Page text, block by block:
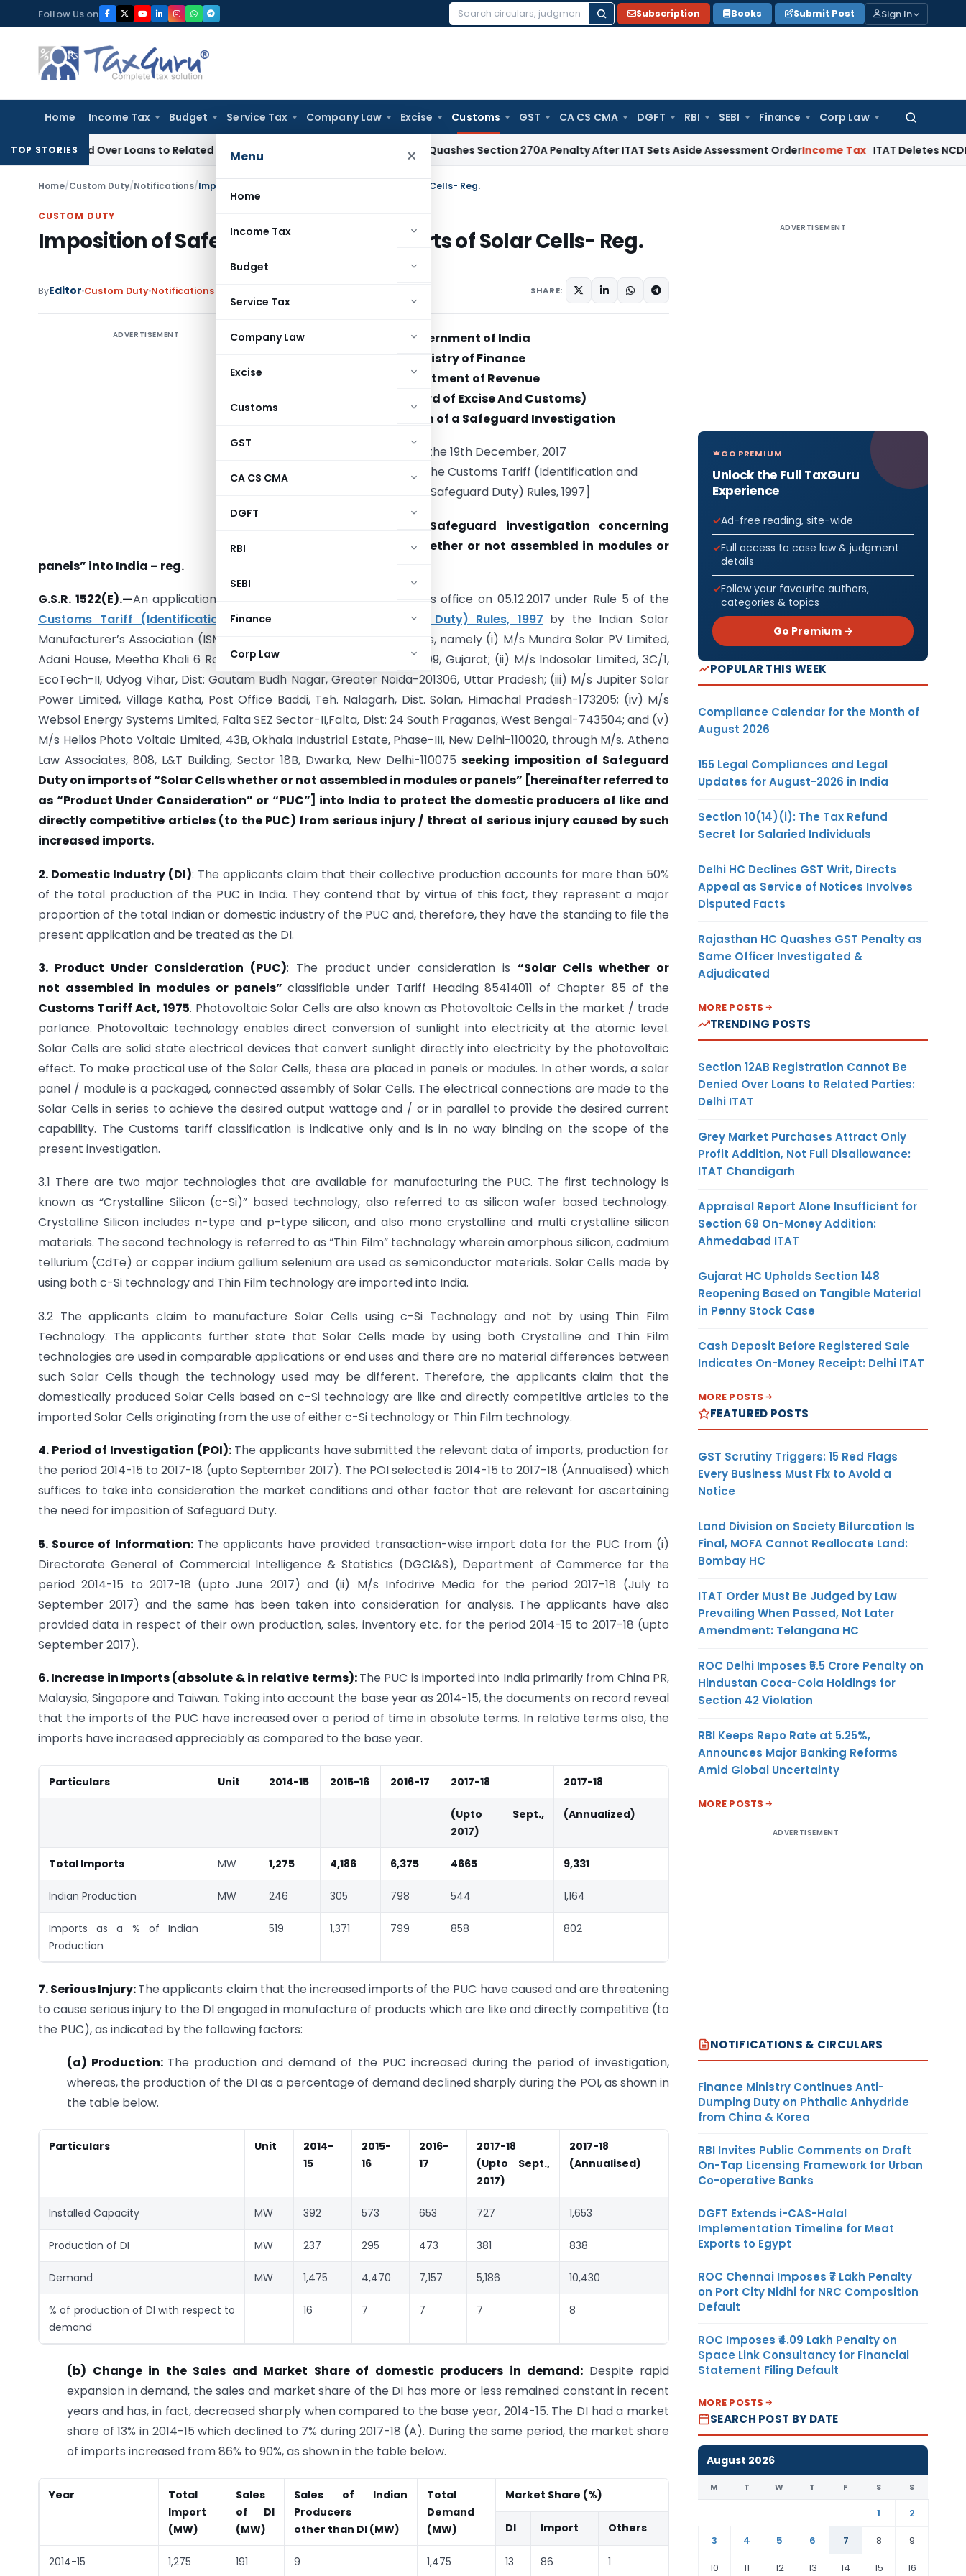
to
content
Follow Us on
Search
Subscription Books Submit Post Sign In
Home Income Tax Budget Service Tax Company Law Excise Customs GST CA CS CMA DGFT RBI SEBI Finance Corp Law
Search
Menu ×
Home
Income Tax
Budget
Service Tax
Company Law
Excise
Customs
GST
CA CS CMA
DGFT
RBI
SEBI
Finance
Corp Law
TOP STORIES
Over Loans to Related Parties: Delhi ITAT Delhi HC Quashes Section 270A Penalty After ITAT Sets Aside Assessment OrderIncome Tax ITAT Deletes NCDEX
Home/Custom Duty/Notifications/Imposition of Safeguard Duty on imports of Solar Cells- Reg.
CUSTOM DUTY
Imposition of Safeguard Duty on imports of Solar Cells- Reg.
ByEditor Custom Duty Notifications SHARE:
ADVERTISEMENT
Government of India
Ministry of Finance
Department of Revenue
(Central Board of Excise And Customs)
Notice of Initiation of a Safeguard Investigation
New Delhi, the 19th December, 2017
[Issued under Rule 6 of the Customs Tariff (Identification and
Assessment of Safeguard Duty) Rules, 1997]
Subject: Initiation of a Safeguard investigation concerning
imports of “Solar Cells whether or not assembled in modules or
panels” into India – reg.
G.S.R. 1522(E).—An application dated 28.11.2017 has been filed in this office on 05.12.2017 under Rule 5 of the
Customs Tariff (Identification and Assessment of Safeguard Duty) Rules, 1997 by the Indian Solar
Manufacturer’s Association (ISMA) on behalf of five Indian producers, namely (i) M/s Mundra Solar PV Limited,
Adani House, Meetha Khali 6 Road, Navrangpura, Ahmedabad-380009, Gujarat; (ii) M/s Indosolar Limited, 3C/1,
EcoTech-II, Udyog Vihar, Dist: Gautam Budh Nagar, Greater Noida-201306, Uttar Pradesh; (iii) M/s Jupiter Solar
Power Limited, Village Katha, Post Office Baddi, Teh. Nalagarh, Dist. Solan, Himachal Pradesh-173205; (iv) M/s
Websol Energy Systems Limited, Falta SEZ Sector-II,Falta, Dist: 24 South Praganas, West Bengal-743504; and (v)
M/s Helios Photo Voltaic Limited, 43B, Okhala Industrial Estate, Phase-III, New Delhi-110020, through M/s. Athena
Law Associates, 808, L&T Building, Sector 18B, Dwarka, New Delhi-110075 seeking imposition of Safeguard
Duty on imports of “Solar Cells whether or not assembled in modules or panels” [hereinafter referred to
as “Product Under Consideration” or “PUC”] into India to protect the domestic producers of like and
directly competitive articles (to the PUC) from serious injury / threat of serious injury caused by such
increased imports.
2. Domestic Industry (DI): The applicants claim that their collective production accounts for more than 50%
of the total production of the PUC in India. They contend that by virtue of this fact, they represent a major
proportion of the total Indian or domestic industry of the PUC and, therefore, they have the standing to file the
present application and be treated as the DI.
3. Product Under Consideration (PUC): The product under consideration is “Solar Cells whether or
not assembled in modules or panels”classifiable under Tariff Heading 85414011 of Chapter 85 of the
Customs Tariff Act, 1975. Photovoltaic Solar Cells are also known as Photovoltaic Cells in the market / trade
parlance. Photovoltaic technology enables direct conversion of sunlight into electricity at the atomic level.
Solar Cells are solid state electrical devices that convert sunlight directly into electricity by the photovoltaic
effect. To make practical use of the Solar Cells, these are placed in panels or modules. In other words, a solar
panel / module is a packaged, connected assembly of Solar Cells. The electrical connections are made to the
Solar Cells in series to achieve the desired output wattage and / or in parallel to provide the desired current
capability. The Customs tariff classification is indicative only and is in no way binding on the scope of the
present investigation.
3.1 There are two major technologies that are available for manufacturing the PUC. The first technology is
known as “Crystalline Silicon (c-Si)” based technology, also referred to as silicon wafer based technology.
Crystalline Silicon includes n-type and p-type silicon, and also mono crystalline and multi crystalline silicon
materials. The second technology is referred to as “Thin Film” technology wherein amorphous silicon, cadmium
tellurium (CdTe) or copper indium gallium selenium are used as semiconductor materials. Solar Cells made by
using both c-Si technology and Thin Film technology are imported into India.
3.2 The applicants claim to manufacture Solar Cells using c-Si Technology and not by using Thin Film
Technology. The applicants further state that Solar Cells made by using both Crystalline and Thin Film
technologies are used in comparable applications or end uses and there are no material differences between
such Solar Cells though the technology used may be different. Therefore, the applicants claim that the
domestically produced Solar Cells based on c-Si technology are like and directly competitive articles to the
imported Solar Cells originating from the use of either c-Si technology or Thin Film technology.
4. Period of Investigation (POI): The applicants have submitted the relevant data of imports, production for
the period 2014-15 to 2017-18 (upto September 2017). The POI selected is 2014-15 to 2017-18 (Annualised) which
suffices to take into consideration the market conditions and other factor that are relevant for ascertaining
the need for imposition of Safeguard Duty.
5. Source of Information: The applicants have provided transaction-wise import data for the PUC from (i)
Directorate General of Commercial Intelligence & Statistics (DGCI&S), Department of Commerce for the
period 2014-15 to 2017-18 (upto June 2017) and (ii) M/s Infodrive Media for the period 2017-18 (July to
September 2017) and the same has been taken into consideration for analysis. The applicants have also
provided data in respect of their own production, sales, inventory etc. for the period 2014-15 to 2017-18 (upto
September 2017).
6. Increase in Imports (absolute & in relative terms):The PUC is imported into India primarily from China PR,
Malaysia, Singapore and Taiwan. Taking into account the base year as 2014-15, the documents on record reveal
that the imports of the PUC have increased over a period of time in absolute terms. In relative terms also, the
imports have increased appreciably as compared to the base year.
Particulars Unit 2014-15 2015-16 2016-17 2017-18 2017-18
(Upto Sept.,
2017)
(Annualized)
Total Imports MW 1,275 4,186 6,375 4665 9,331
Indian Production MW 246 305 798 544 1,164
Imports as a % of Indian
Production
519 1,371 799 858 802
7. Serious Injury:The applicants claim that the increased imports of the PUC have caused and are threatening
to cause serious injury to the DI engaged in manufacture of products which are like and directly competitive (to
the PUC), as indicated by the following factors:
(a) Production: The production and demand of the PUC increased during the period of investigation,
whereas, the production of the DI as a percentage of demand declined sharply during the POI, as shown in
the table below.
Particulars Unit
2014-
15
2015-
16
2016-
17
2017-18
(Upto Sept.,
2017)
2017-18
(Annualised)
Installed Capacity MW 392 573 653 727 1,653
Production of DI MW 237 295 473 381 838
Demand MW 1,475 4,470 7,157 5,186 10,430
% of production of DI with respect to
demand
16 7 7 7 8
(b) Change in the Sales and Market Share of domestic producers in demand: Despite rapid
expansion in demand, the sales and market share of the DI has more or less remained constant in recent
years and has, in fact, decreased sharply when compared to the base year, 2014-15. The DI had a market
share of 13% in 2014-15 which declined to 7% during 2017-18 (A). During the same period, the market share
of imports increased from 86% to 90%, as shown in the table below.
Year
Total
Import
(MW)
Sales
of DI
(MW)
Sales of Indian
Producers
other than DI (MW)
Total
Demand
(MW)
Market Share (%)
DI Import Others
2014-15 1,275 191 9 1,475 13 86 1
ADVERTISEMENT
GO PREMIUM
Unlock the Full TaxGuru
Experience
Ad-free reading, site-wide
Full access to case law & judgment
details
Follow your favourite authors,
categories & topics
Go Premium →
POPULAR THIS WEEK
Compliance Calendar for the Month of
August 2026
155 Legal Compliances and Legal
Updates for August-2026 in India
Section 10(14)(i): The Tax Refund
Secret for Salaried Individuals
Delhi HC Declines GST Writ, Directs
Appeal as Service of Notices Involves
Disputed Facts
Rajasthan HC Quashes GST Penalty as
Same Officer Investigated &
Adjudicated
MORE POSTS
TRENDING POSTS
Section 12AB Registration Cannot Be
Denied Over Loans to Related Parties:
Delhi ITAT
Grey Market Purchases Attract Only
Profit Addition, Not Full Disallowance:
ITAT Chandigarh
Appraisal Report Alone Insufficient for
Section 69 On-Money Addition:
Ahmedabad ITAT
Gujarat HC Upholds Section 148
Reopening Based on Tangible Material
in Penny Stock Case
Cash Deposit Before Registered Sale
Indicates On-Money Receipt: Delhi ITAT
MORE POSTS
FEATURED POSTS
GST Scrutiny Triggers: 15 Red Flags
Every Business Must Fix to Avoid a
Notice
Land Division on Society Bifurcation Is
Final, MOFA Cannot Reallocate Land:
Bombay HC
ITAT Order Must Be Judged by Law
Prevailing When Passed, Not Later
Amendment: Telangana HC
ROC Delhi Imposes ₹5.5 Crore Penalty on
Hindustan Coca-Cola Holdings for
Section 42 Violation
RBI Keeps Repo Rate at 5.25%,
Announces Major Banking Reforms
Amid Global Uncertainty
MORE POSTS
ADVERTISEMENT
NOTIFICATIONS & CIRCULARS
Finance Ministry Continues Anti-
Dumping Duty on Phthalic Anhydride
from China & Korea
RBI Invites Public Comments on Draft
On-Tap Licensing Framework for Urban
Co-operative Banks
DGFT Extends i-CAS-Halal
Implementation Timeline for Meat
Exports to Egypt
ROC Chennai Imposes ₹7 Lakh Penalty
on Port City Nidhi for NRC Composition
Default
ROC Imposes ₹4.09 Lakh Penalty on
Space Link Consultancy for Financial
Statement Filing Default
MORE POSTS
SEARCH POST BY DATE
August 2026
M T W T F S S
1
2
3
4 5 6 7 8
9
10
11 12 13 14 15 16